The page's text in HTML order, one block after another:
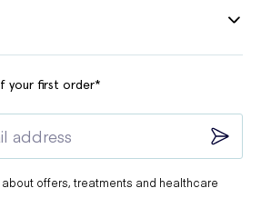
your first order*
offers, treatments and healthcare